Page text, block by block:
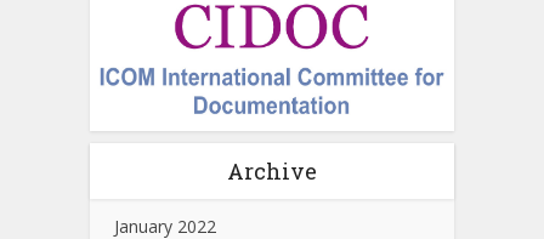
Archive
January 2022